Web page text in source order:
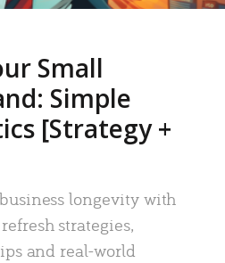
Small
Simple
[Strategy +
longevity with
strategies,
and real-world